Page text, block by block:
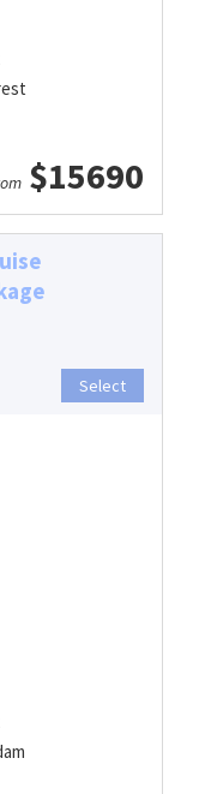
$15690
Select